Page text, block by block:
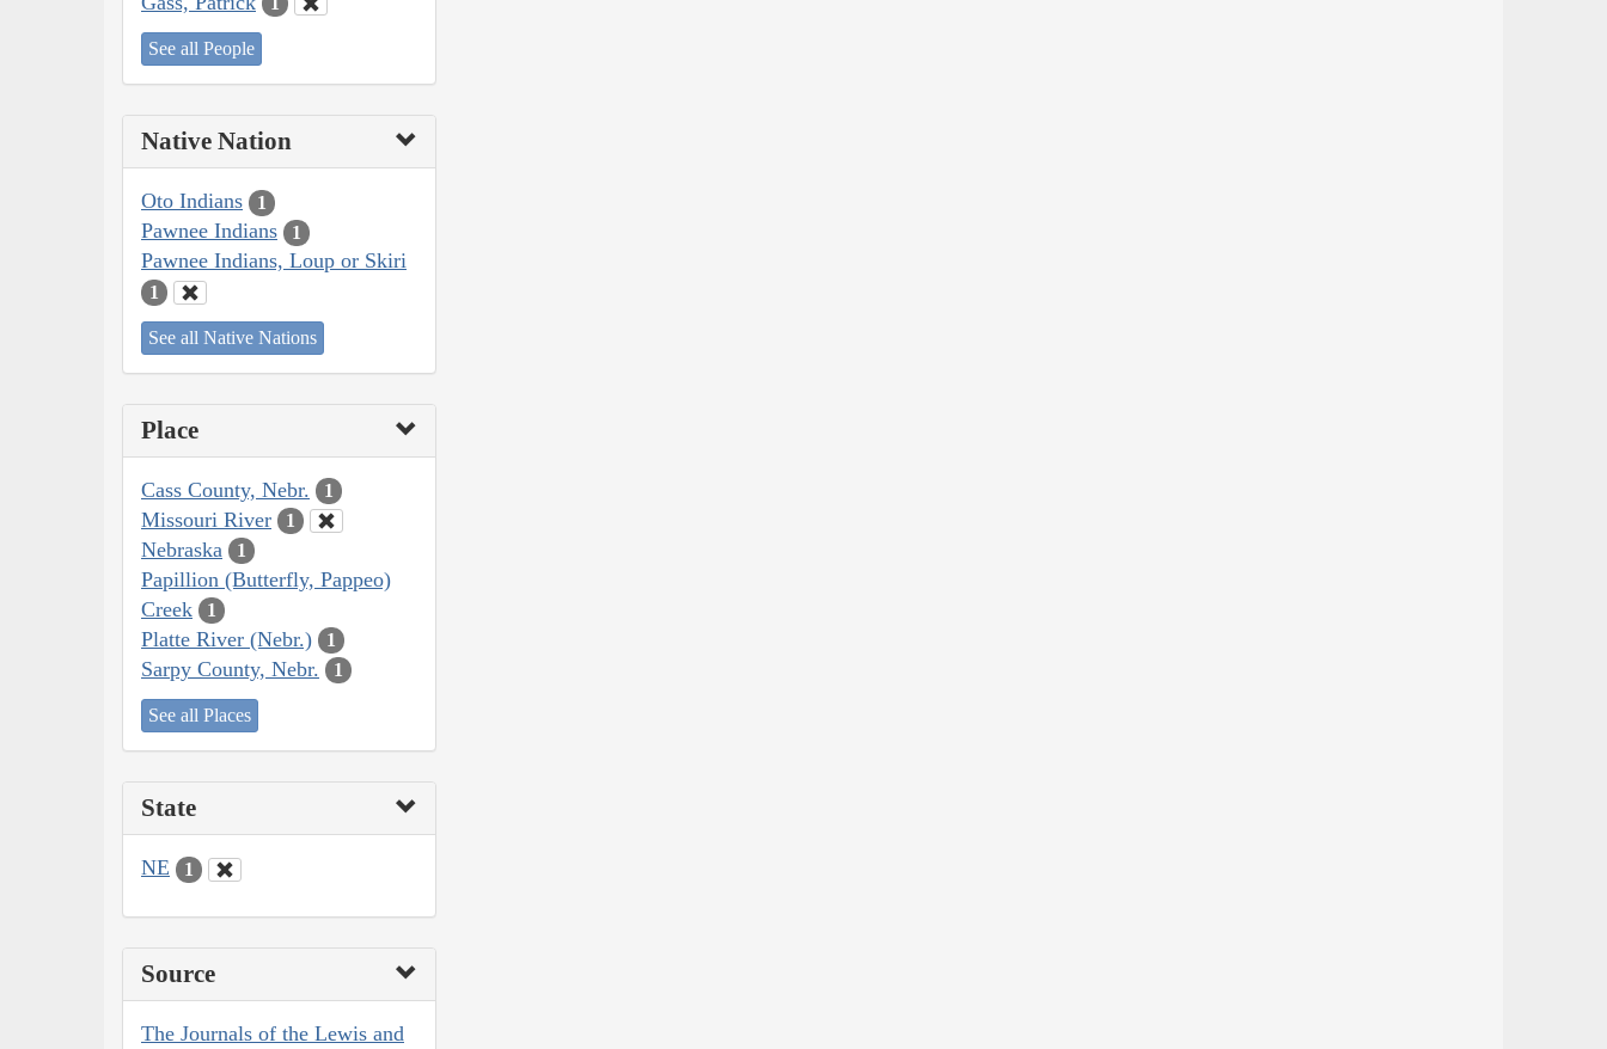
See all People
Native Nation
Oto Indians 1
Pawnee Indians 1
Pawnee Indians, Loup or Skiri
1
See all Native Nations
Place
Cass County, Nebr. 1
Missouri River 1
Nebraska 1
Papillion (Butterfly, Pappeo)
Creek
1
Platte River (Nebr.) 1
Sarpy County, Nebr. 1
See all Places
State
NE 1
Source
The Journals of the Lewis and